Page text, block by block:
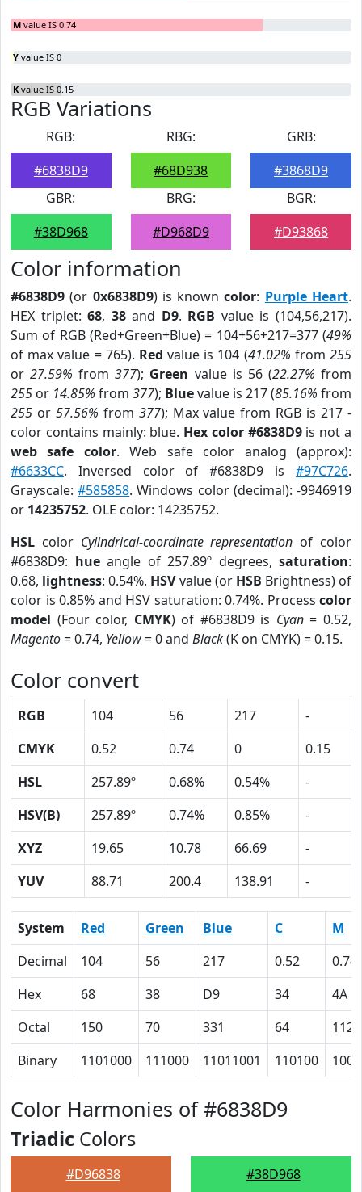
M value IS 0.74
Y value IS 0
K value IS 0.15
RGB Variations
RGB:
#6838D9
RBG:
#68D938
GRB:
#3868D9
GBR:
#38D968
BRG:
#D968D9
BGR:
#D93868
Color information
#6838D9 (or 0x6838D9) is knowncolor: Purple Heart.
HEX triplet:68, 38and D9. RGB value is (104,56,217).
Sum of RGB (Red+Green+Blue) = 104+56+217=377 (49%
of max value = 765). Red value is 104 (41.02% from255
or27.59% from377); Green value is 56 (22.27% from
255 or 14.85% from 377); Bluevalue is 217 (85.16% from
255 or 57.56% from 377); Max value from RGB is 217 -
color contains mainly: blue. Hex color #6838D9is not a
web safe color. Web safe color analog (approx):
#6633CC. Inversed color of #6838D9 is #97C726.
Grayscale:#585858. Windows color (decimal): -9946919
or 14235752. OLE color: 14235752.
HSL color Cylindrical-coordinate representation of color
#6838D9: hueangle of 257.89º degrees, saturation:
0.68, lightness: 0.54%. HSVvalue (or HSB Brightness) of
color is 0.85% and HSV saturation: 0.74%. Process color
model (Four color, CMYK) of #6838D9 is Cyan= 0.52,
Magento= 0.74, Yellow= 0 and Black(K on CMYK) = 0.15.
Color convert
RGB 104 56 217
-
CMYK
0.52 0.74 0
0.15
HSL
257.89º 0.68% 0.54%
-
HSV(B)
257.89º 0.74% 0.85%
-
XYZ
19.65 10.78 66.69
-
YUV
88.71 200.4 138.91 -
System Red Green Blue C
M
Decimal
104 56 217 0.52
0.74
Hex
68 38 D9 34
4A
Octal
150 70 331 64
112
Binary
1101000 111000 11011001 110100
Color Harmonies of #6838D9
Triadic Colors
#D96838 #38D968